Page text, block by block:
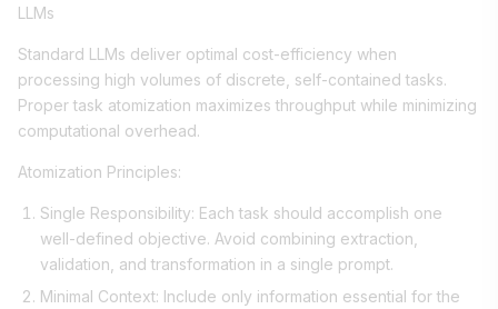
LLMs
Standard LLMs deliver optimal cost-efficiency when
processing high volumes of discrete, self-contained tasks.
Proper task atomization maximizes throughput while minimizing
computational overhead.
Atomization Principles:
Single Responsibility: Each task should accomplish one
well-defined objective. Avoid combining extraction,
validation, and transformation in a single prompt.
Minimal Context: Include only information essential for the